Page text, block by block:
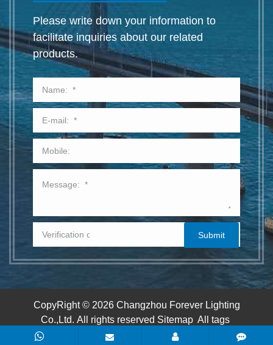
Please write down your information to
facilitate inquiries about our related
products.
CopyRight © 2026 Changzhou Forever Lighting
Co.,Ltd. All rights reserved Sitemap All tags